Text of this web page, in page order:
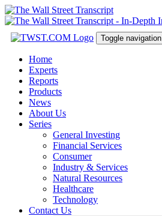
Toggle navigation
Home
Experts
Reports
Products
News
About Us
Series
General Investing
Financial Services
Consumer
Industry & Services
Natural Resources
Healthcare
Technology
Contact Us